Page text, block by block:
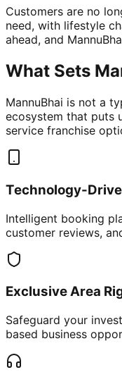
Customers are no
need, with lifestyle
ahead, and
What Sets
MannuBhai is not a
ecosystem that puts
service franchise
Technology-
Intelligent booking
customer reviews,
Exclusive Area
Safeguard your
based business